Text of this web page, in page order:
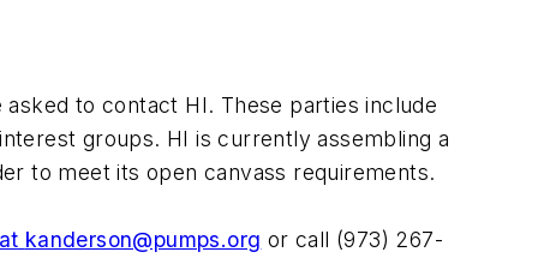
to contact HI. These parties include
groups. HI is currently assembling a
to meet its open canvass requirements.
at kanderson@pumps.org or call (973) 267-